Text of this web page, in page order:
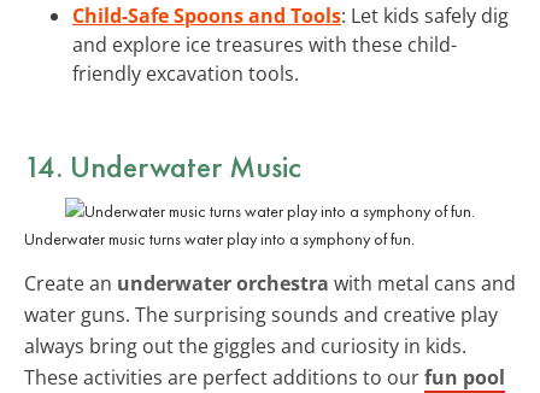
Child-Safe Spoons and Tools: Let kids safely dig
and explore ice treasures with these child-
friendly excavation tools.
14. Underwater Music
Underwater music turns water play into a symphony of fun.
Create an underwater orchestra with metal cans and
water guns. The surprising sounds and creative play
always bring out the giggles and curiosity in kids.
These activities are perfect additions to ourfun pool